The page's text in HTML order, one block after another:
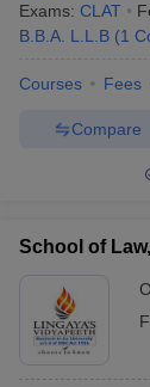
Exams: CLAT
B.B.A. L.L.B (1
Courses Fees
Compare
School of